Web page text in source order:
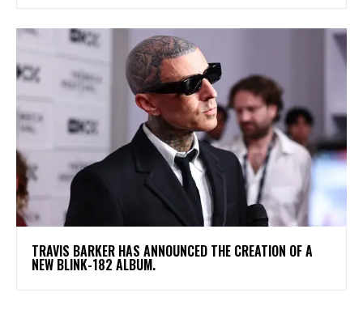
​TRAVIS BARKER HAS ANNOUNCED THE CREATION OF A
NEW BLINK-182 ALBUM.